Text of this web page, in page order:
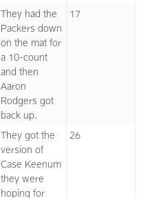
They had the
Packers down
on the mat for
a 10-count
and then
Aaron
Rodgers got
back up.
17
They got the
version of
Case Keenum
they were
hoping for
26